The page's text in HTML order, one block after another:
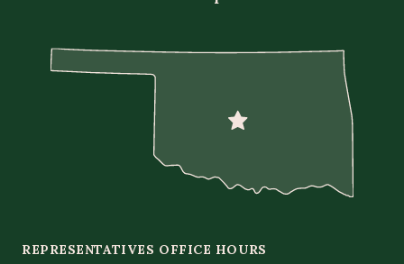
REPRESENTATIVES OFFICE HOURS